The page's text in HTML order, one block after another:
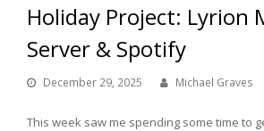
Holiday Project: Lyrion
Server & Spotify
December 29, 2025 Michael Graves
This week saw me spending some time to